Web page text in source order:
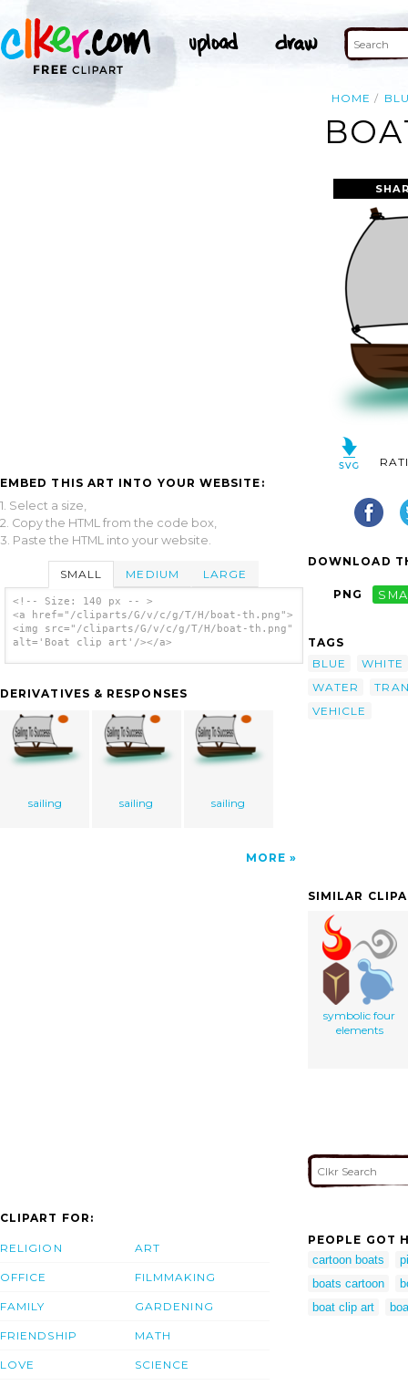
HOME
EMBED THIS ART INTO YOUR WEBSITE:
1. Select a size,
2. Copy the HTML from the code box,
3. Paste the HTML into your website.
SMALL MEDIUM LARGE
<!-- Size: 140 px -- >
<a href="/cliparts/G/v/c/g/T/H/boat-th.png">
<img src="/cliparts/G/v/c/g/T/H/boat-th.png"
alt='Boat clip art'/></a>
DERIVATIVES & RESPONSES
sailing sailing sailing
MORE
DOWNLOAD
PNG
TAGS
BLUE
WHITE
WATER
VEHICLE
SIMILAR
symbolic four
elements
CLIPART FOR:
RELIGION
OFFICE
FAMILY
FRIENDSHIP
LOVE
ART
FILMMAKING
GARDENING
MATH
SCIENCE
PEOPLE GOT
cartoon boats
boats cartoon
boat clip art